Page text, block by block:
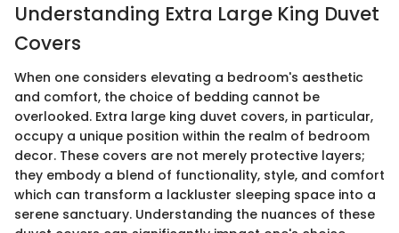
Understanding Extra Large King Duvet
Covers
When one considers elevating a bedroom's aesthetic
and comfort, the choice of bedding cannot be
overlooked. Extra large king duvet covers, in particular,
occupy a unique position within the realm of bedroom
decor. These covers are not merely protective layers;
they embody a blend of functionality, style, and comfort
which can transform a lackluster sleeping space into a
serene sanctuary. Understanding the nuances of these